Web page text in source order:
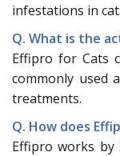
infestations in
Q. What is the
Effipro for Cats
commonly used
treatments.
Q. How does
Effipro works by